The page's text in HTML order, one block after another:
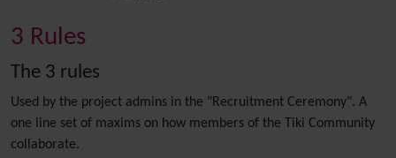
3 Rules
The 3 rules
Used by the project admins in the "Recruitment Ceremony". A
one line set of maxims on how members of the Tiki Community
collaborate.